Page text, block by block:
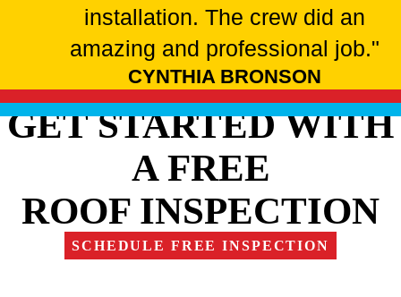
installation. The crew did an
amazing and professional job."
CYNTHIA BRONSON
GET STARTED WITH
A FREE
ROOF INSPECTION
SCHEDULE FREE INSPECTION